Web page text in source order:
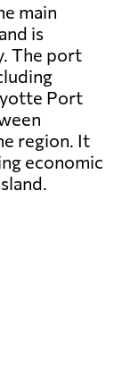
main
is
The port
Port
region. It
economic